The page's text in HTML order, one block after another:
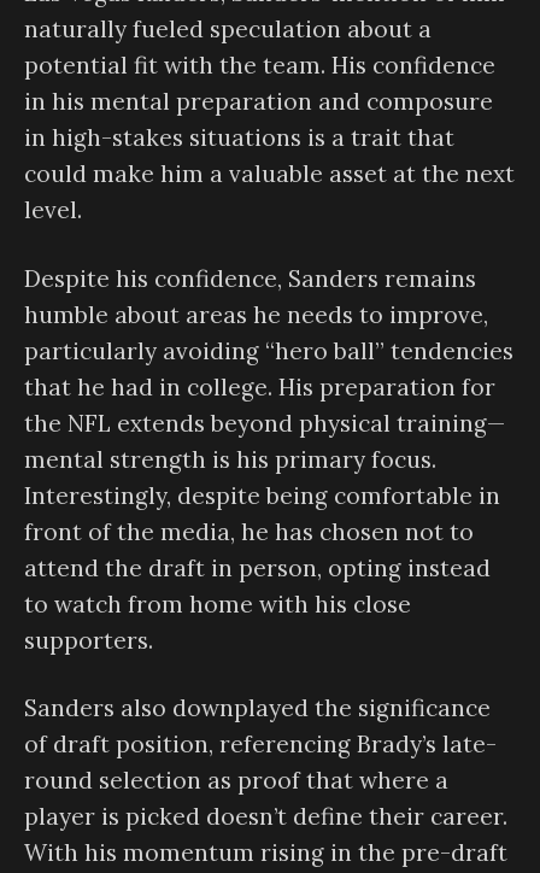
naturally fueled speculation about a
potential fit with the team. His confidence
in his mental preparation and composure
in high-stakes situations is a trait that
could make him a valuable asset at the next
level.
Despite his confidence, Sanders remains
humble about areas he needs to improve,
particularly avoiding “hero ball” tendencies
that he had in college. His preparation for
the NFL extends beyond physical training—
mental strength is his primary focus.
Interestingly, despite being comfortable in
front of the media, he has chosen not to
attend the draft in person, opting instead
to watch from home with his close
supporters.
Sanders also downplayed the significance
of draft position, referencing Brady’s late-
round selection as proof that where a
player is picked doesn’t define their career.
With his momentum rising in the pre-draft